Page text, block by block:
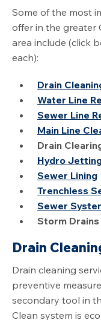
Some of the most
offer in the greater
area include (click
each):
Drain
Water Line
Sewer Line
Main Line
Drain
Hydro
Sewer Lining
Trenchless
Sewer
Storm Drains
Drain
Drain cleaning
preventive
secondary tool in
Clean system is